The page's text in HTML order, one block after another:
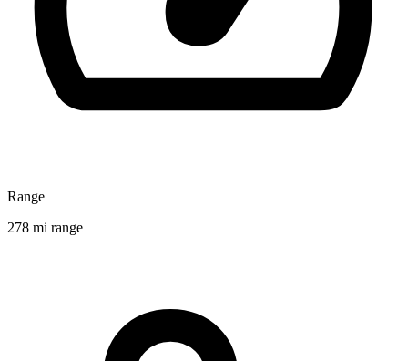
Range
278 mi range